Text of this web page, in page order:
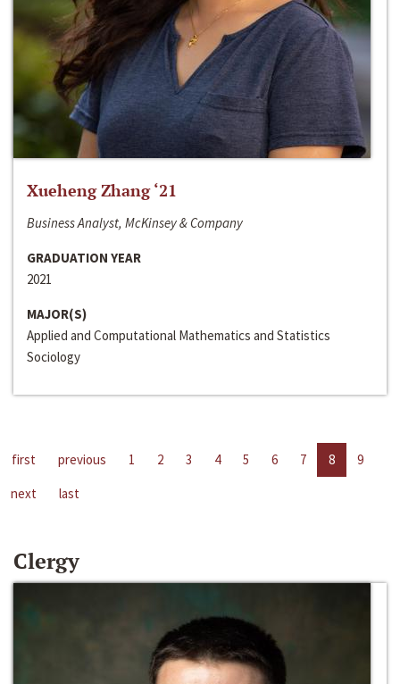
Xueheng Zhang ‘21
Business Analyst, McKinsey & Company
GRADUATION YEAR
2021
MAJOR(S)
Applied and Computational Mathematics and Statistics
Sociology
first previous 1 2 3 4 5 6 7 8
9
next
last
Clergy